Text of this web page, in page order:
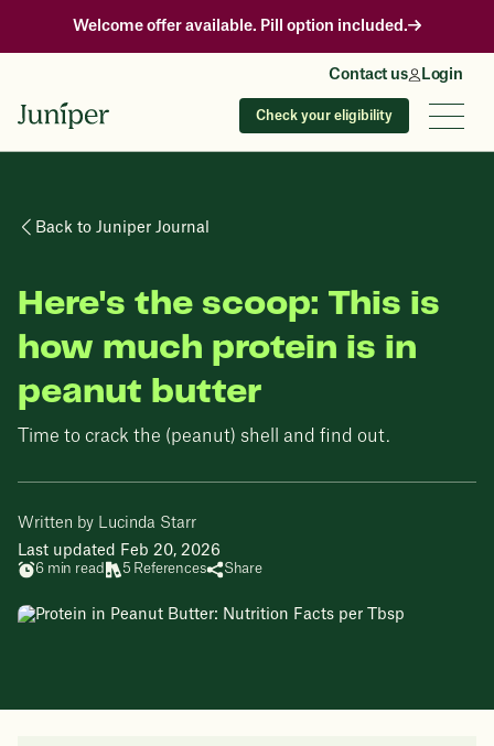
Welcome offer available. Pill option included.
Contact us Login
Check your eligibility
Back to Juniper Journal
Here's the scoop: This is
how much protein is in
peanut butter
Time to crack the (peanut) shell and find out.
Written by Lucinda Starr
Last updated Feb 20, 2026
6 min read 5 References Share